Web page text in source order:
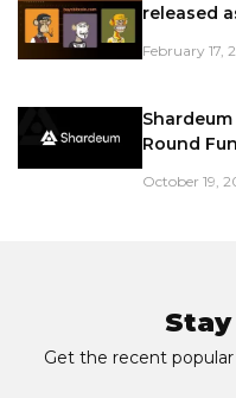
released
February 17,
Shardeum
Round
October 19,
Get the recent